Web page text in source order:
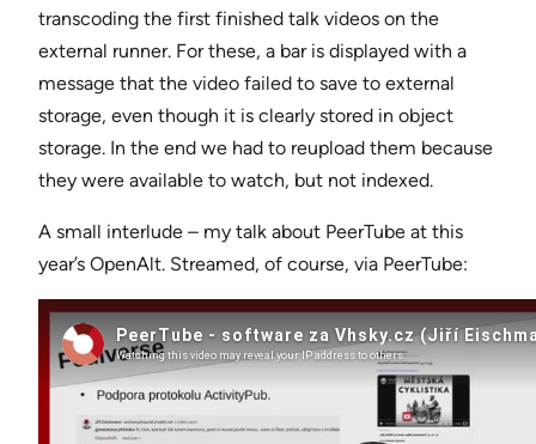
transcoding the first finished talk videos on the
external runner. For these, a bar is displayed with a
message that the video failed to save to external
storage, even though it is clearly stored in object
storage. In the end we had to reupload them because
they were available to watch, but not indexed.
A small interlude – my talk about PeerTube at this
year’s OpenAlt. Streamed, of course, via PeerTube: